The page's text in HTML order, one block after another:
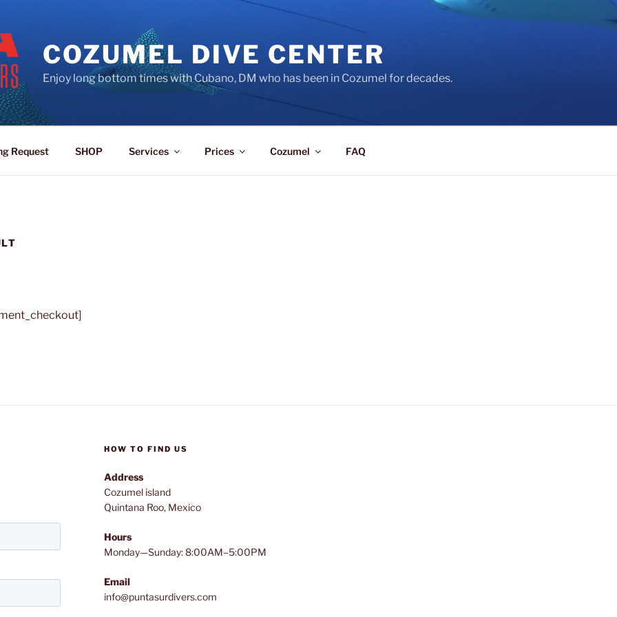
COZUMEL DIVE CENTER
Enjoy long bottom times with Cubano, DM who has been in Cozumel for decades.
Request SHOP Services Prices Cozumel FAQ
HOW TO FIND US
Address
Cozumel island
Quintana Roo, Mexico
Hours
Monday—Sunday: 8:00AM–5:00PM
Email
info@puntasurdivers.com